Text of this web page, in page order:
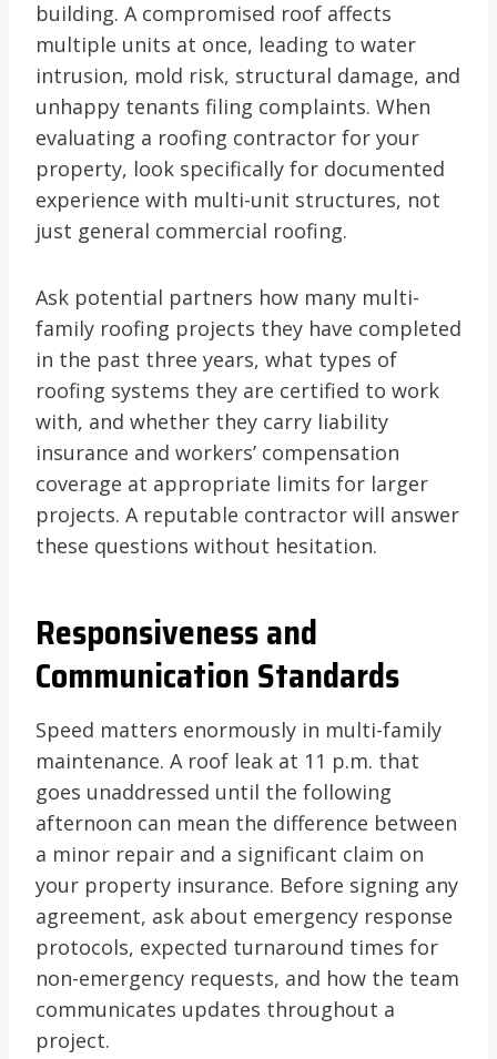
building. A compromised roof affects
multiple units at once, leading to water
intrusion, mold risk, structural damage, and
unhappy tenants filing complaints. When
evaluating a roofing contractor for your
property, look specifically for documented
experience with multi-unit structures, not
just general commercial roofing.
Ask potential partners how many multi-
family roofing projects they have completed
in the past three years, what types of
roofing systems they are certified to work
with, and whether they carry liability
insurance and workers’ compensation
coverage at appropriate limits for larger
projects. A reputable contractor will answer
these questions without hesitation.
Responsiveness and
Communication Standards
Speed matters enormously in multi-family
maintenance. A roof leak at 11 p.m. that
goes unaddressed until the following
afternoon can mean the difference between
a minor repair and a significant claim on
your property insurance. Before signing any
agreement, ask about emergency response
protocols, expected turnaround times for
non-emergency requests, and how the team
communicates updates throughout a
project.